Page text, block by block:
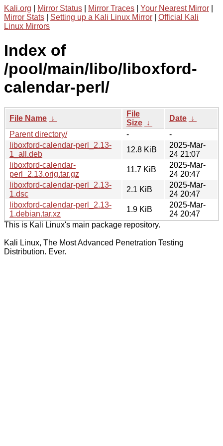
Kali.org Mirror Status Mirror Traces Your Nearest Mirror
Mirror Stats
Setting up a Kali Linux Mirror
Official Kali
Linux Mirrors
Index of
/pool/main/libo/liboxford-
calendar-perl/
File Name ↓
File
Size ↓
Date ↓
Parent directory/
-
-
liboxford-calendar-perl_2.13-
1_all.deb
12.8 KiB
2025-Mar-
24 21:07
liboxford-calendar-
perl_2.13.orig.tar.gz
11.7 KiB
2025-Mar-
24 20:47
liboxford-calendar-perl_2.13-
1.dsc
2.1 KiB
2025-Mar-
24 20:47
liboxford-calendar-perl_2.13-
1.debian.tar.xz
1.9 KiB
2025-Mar-
24 20:47
This is Kali Linux's main package repository.
Kali Linux, The Most Advanced Penetration Testing
Distribution. Ever.